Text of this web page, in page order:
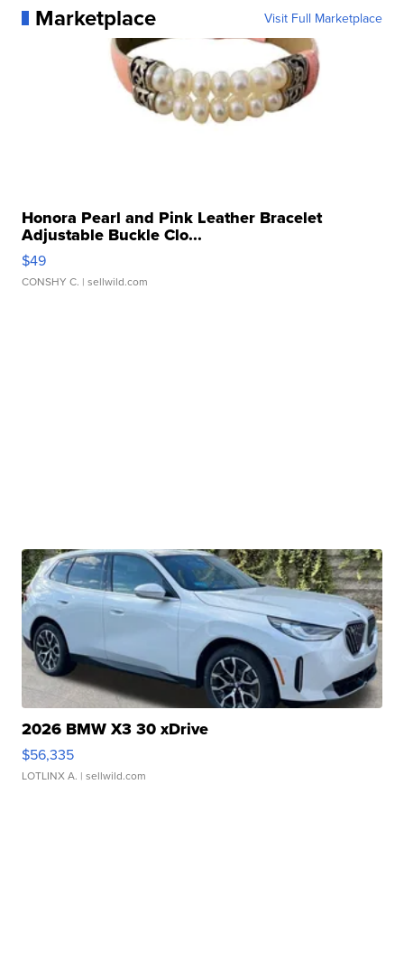
Marketplace Visit Full Marketplace
Honora Pearl and Pink Leather Bracelet
Adjustable Buckle Clo...
$49
CONSHY C. | sellwild.com
2026 BMW X3 30 xDrive
$56,335
LOTLINX A. | sellwild.com